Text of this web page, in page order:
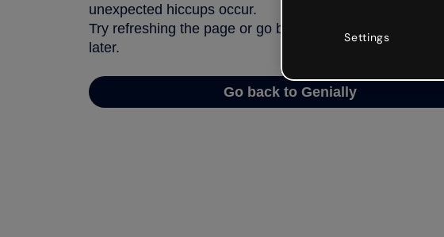
unexpected hiccups occur.
Try refreshing the page or go back to Genially and try
later.
Go back to Genially
Settings